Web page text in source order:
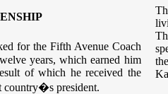
for the Fifth Avenue Coach
years, which earned him
of which he received the
country�s president.